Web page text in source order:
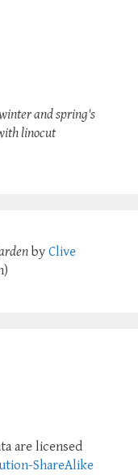
and spring's
linocut
by Clive
are licensed
ShareAlike